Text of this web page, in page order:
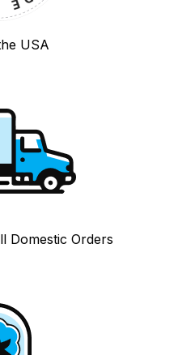
USA
Domestic Orders